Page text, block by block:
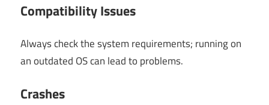
Compatibility Issues
Always check the system requirements; running on
an outdated OS can lead to problems.
Crashes